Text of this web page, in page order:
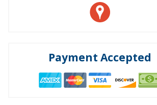
Payment Accepted